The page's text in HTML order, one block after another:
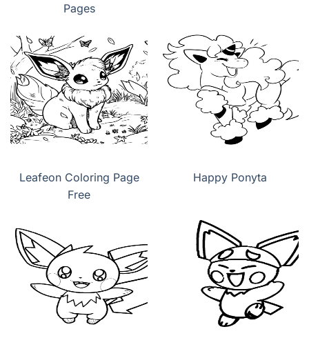
Pages
Leafeon Coloring Page
Free
Happy Ponyta